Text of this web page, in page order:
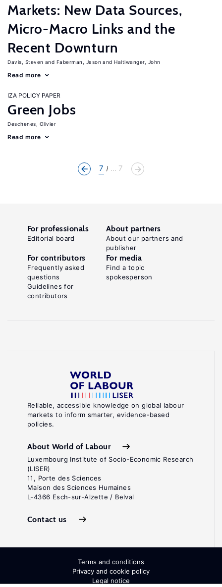
Markets: New Data Sources,
Micro-Macro Links and the
Recent Downturn
Davis, Steven Faberman, Jason Haltiwanger, John
Read more
IZA POLICY PAPER
Green Jobs
Deschenes, Olivier
Read more
7 ... 7
Reliable, accessible knowledge on global labour
markets to inform smarter, evidence-based
policies.
About World of Labour
Luxembourg Institute of Socio-Economic Research
(LISER)
11, Porte des Sciences
Maison des Sciences Humaines
L-4366 Esch-sur-Alzette / Belval
Contact us
For professionals
Editorial board
About partners
About our partners and
publisher
For contributors
Frequently asked
questions
Guidelines for
contributors
For media
Find a topic
spokesperson
Terms and conditions
Privacy and cookie policy
Legal notice